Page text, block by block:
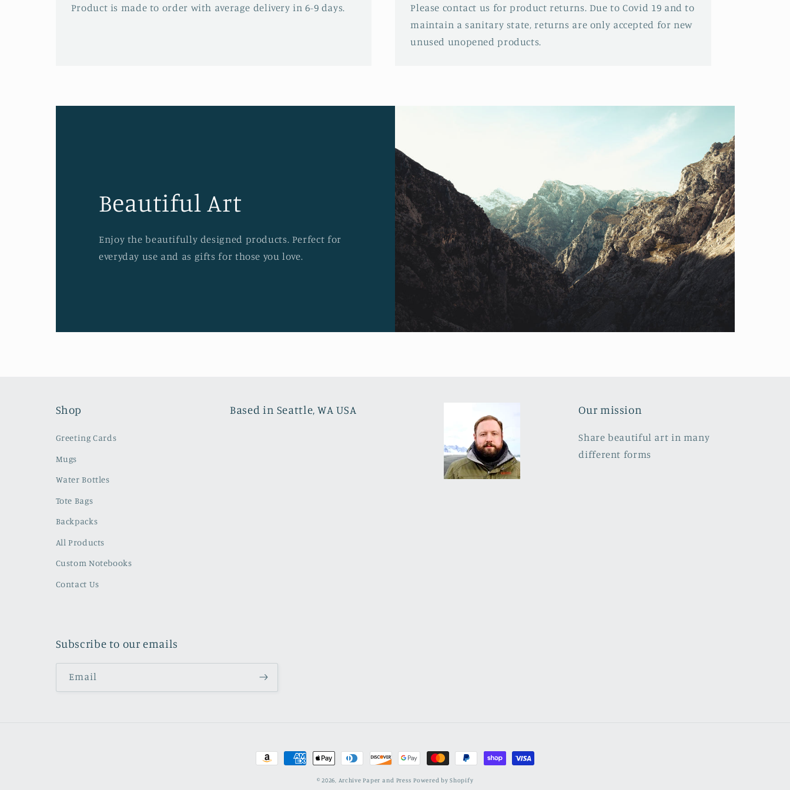
Product is made to order with average delivery in 6-9 days.
Please contact us for product returns. Due to Covid 19 and to
maintain a sanitary state, returns are only accepted for new
unused unopened products.
Beautiful Art
Enjoy the beautifully designed products. Perfect for
everyday use and as gifts for those you love.
Shop
Greeting Cards
Mugs
Water Bottles
Tote Bags
Backpacks
All Products
Custom Notebooks
Contact Us
Based in Seattle, WA USA Our mission
Share beautiful art in many
different forms
Subscribe to our emails
Email
Payment
© 2026, Archive Paper and Press Powered by Shopify